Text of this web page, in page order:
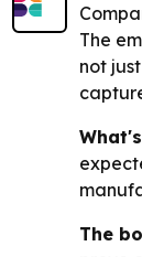
The
not
The